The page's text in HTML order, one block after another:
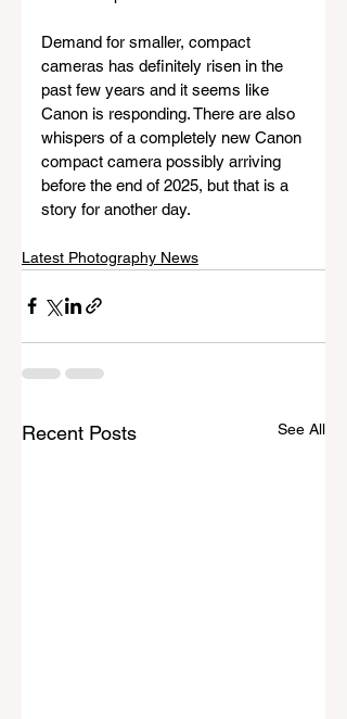
Demand for smaller, compact
cameras has definitely risen in the
past few years and it seems like
Canon is responding. There are also
whispers of a completely new Canon
compact camera possibly arriving
before the end of 2025, but that is a
story for another day.
Latest Photography News
Recent Posts See All